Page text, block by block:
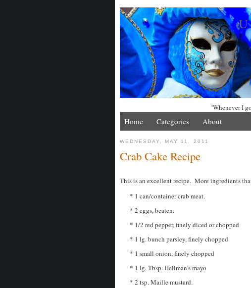
"Whenever I
Home Categories About
WEDNESDAY, MAY 11, 2011
Crab Cake Recipe
This is an excellent recipe. More ingredients
* 1 can/container crab meat.
* 2 eggs, beaten.
* 1/2 red pepper, finely diced or chopped
* 1 lg. bunch parsley, finely chopped
* 1 small onion, finely chopped
* 1 lg. Tbsp. Hellman's mayo
* 2 tsp. Maille mustard.